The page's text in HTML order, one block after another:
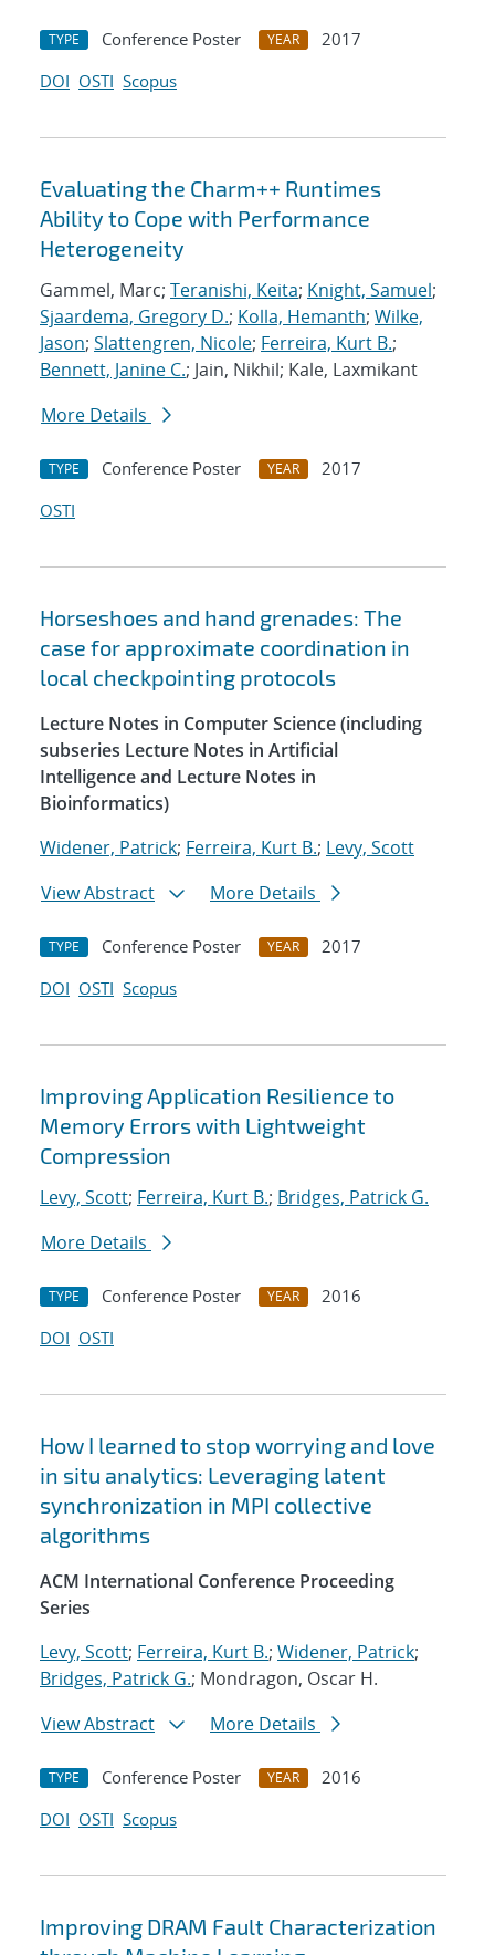
TYPE Conference Poster YEAR
2017
DOI OSTI Scopus
Evaluating the Charm++ Runtimes
Ability to Cope with Performance
Heterogeneity
Gammel, Marc; Teranishi, Keita; Knight, Samuel;
Sjaardema, Gregory D.; Kolla, Hemanth; Wilke,
Jason; Slattengren, Nicole; Ferreira, Kurt B.;
Bennett, Janine C.; Jain, Nikhil; Kale, Laxmikant
More Details
TYPE Conference Poster YEAR
2017
OSTI
Horseshoes and hand grenades: The
case for approximate coordination in
local checkpointing protocols
Lecture Notes in Computer Science (including
subseries Lecture Notes in Artificial
Intelligence and Lecture Notes in
Bioinformatics)
Widener, Patrick; Ferreira, Kurt B.; Levy, Scott
View Abstract
More Details
TYPE Conference Poster YEAR
2017
DOI OSTI Scopus
Improving Application Resilience to
Memory Errors with Lightweight
Compression
Levy, Scott; Ferreira, Kurt B.; Bridges, Patrick G.
More Details
TYPE Conference Poster YEAR
2016
DOI OSTI
How I learned to stop worrying and love
in situ analytics: Leveraging latent
synchronization in MPI collective
algorithms
ACM International Conference Proceeding
Series
Levy, Scott; Ferreira, Kurt B.; Widener, Patrick;
Bridges, Patrick G.; Mondragon, Oscar H.
View Abstract
More Details
TYPE Conference Poster YEAR
2016
DOI OSTI Scopus
Improving DRAM Fault Characterization